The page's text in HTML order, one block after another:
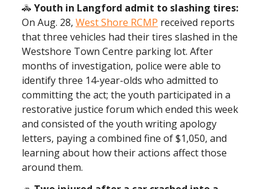
🚓 Youth in Langford admit to slashing tires:
On Aug. 28, West Shore RCMP received reports
that three vehicles had their tires slashed in the
Westshore Town Centre parking lot. After
months of investigation, police were able to
identify three 14-year-olds who admitted to
committing the act; the youth participated in a
restorative justice forum which ended this week
and consisted of the youth writing apology
letters, paying a combined fine of $1,050, and
learning about how their actions affect those
around them.